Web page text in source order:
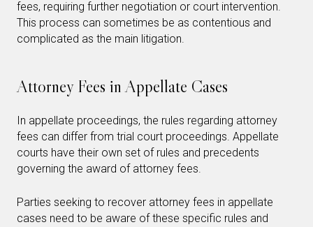
fees, requiring further negotiation or court intervention.
This process can sometimes be as contentious and
complicated as the main litigation.
Attorney Fees in Appellate Cases
In appellate proceedings, the rules regarding attorney
fees can differ from trial court proceedings. Appellate
courts have their own set of rules and precedents
governing the award of attorney fees.
Parties seeking to recover attorney fees in appellate
cases need to be aware of these specific rules and